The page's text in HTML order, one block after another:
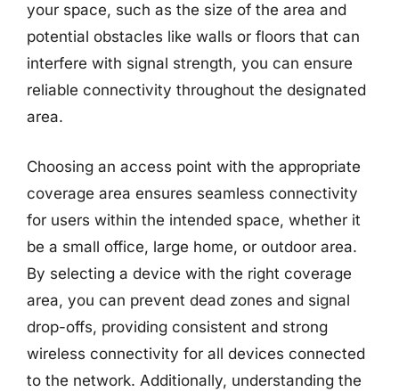
your space, such as the size of the area and
potential obstacles like walls or floors that can
interfere with signal strength, you can ensure
reliable connectivity throughout the designated
area.
Choosing an access point with the appropriate
coverage area ensures seamless connectivity
for users within the intended space, whether it
be a small office, large home, or outdoor area.
By selecting a device with the right coverage
area, you can prevent dead zones and signal
drop-offs, providing consistent and strong
wireless connectivity for all devices connected
to the network. Additionally, understanding the